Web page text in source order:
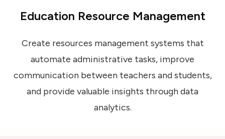
Education Resource Management
Create resources management systems that
automate administrative tasks, improve
communication between teachers and students,
and provide valuable insights through data
analytics.